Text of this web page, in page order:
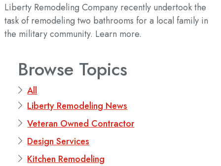
Liberty Remodeling Company recently undertook the
task of remodeling two bathrooms for a local family in
the military community. Learn more.
Browse Topics
All
Liberty Remodeling News
Veteran Owned Contractor
Design Services
Kitchen Remodeling